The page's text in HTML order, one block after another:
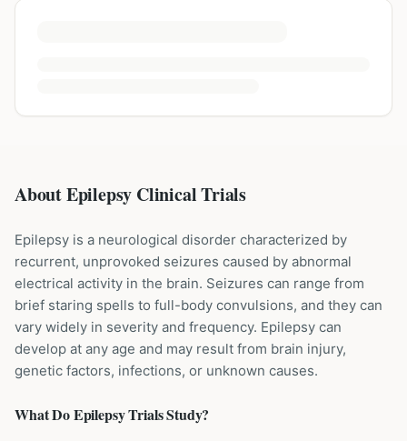
About Epilepsy Clinical Trials
Epilepsy is a neurological disorder characterized by
recurrent, unprovoked seizures caused by abnormal
electrical activity in the brain. Seizures can range from
brief staring spells to full-body convulsions, and they can
vary widely in severity and frequency. Epilepsy can
develop at any age and may result from brain injury,
genetic factors, infections, or unknown causes.
What DoEpilepsyTrials Study?